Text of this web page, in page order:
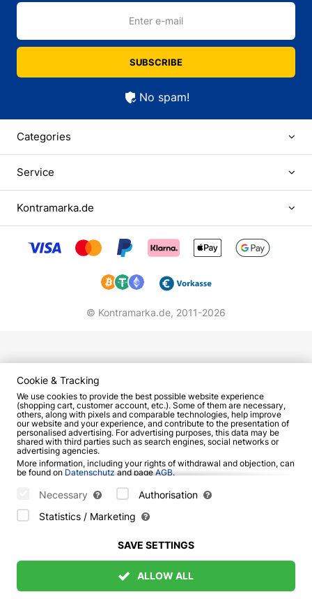
Enter e-mail
SUBSCRIBE
No spam!
Categories
Service
Kontramarka.de
© Kontramarka.de, 2011-2026
Cookie & Tracking
We use cookies to provide the best possible website experience
(shopping cart, customer account, etc.). Some of them are necessary,
others, along with pixels and comparable technologies, help improve
our website and your experience, and contribute to the presentation of
personalised advertising. For advertising purposes, this data may be
shared with third parties such as search engines, social networks or
advertising agencies.
More information, including your rights of withdrawal and objection, can
be found on Datenschutzand pageAGB.
the "Save Settings" button, or accept all cookies by pressing the "Allow
Necessary
Authorisation
Statistics / Marketing
SAVE SETTINGS
ALLOW ALL